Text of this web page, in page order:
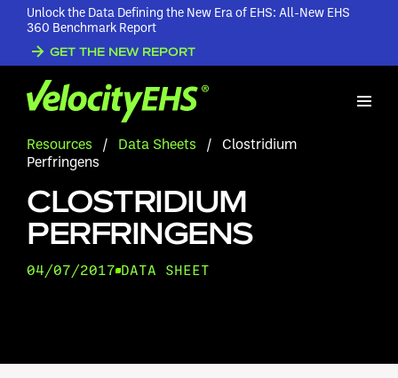
Unlock the Data Defining the New Era of EHS: All-New EHS
360 Benchmark Report
GET THE NEW REPORT
Resources / Data Sheets / Clostridium
Perfringens
CLOSTRIDIUM
PERFRINGENS
04/07/2017 DATA SHEET